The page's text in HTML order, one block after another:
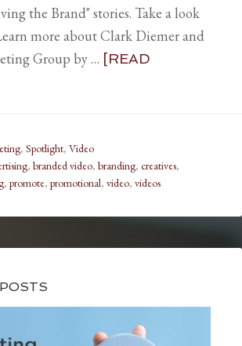
the Brand" stories. Take a look
more about Clark Diemer and
Group by … [READ
, Spotlight, Video
, branded video, branding, creatives,
, promote, promotional, video, videos